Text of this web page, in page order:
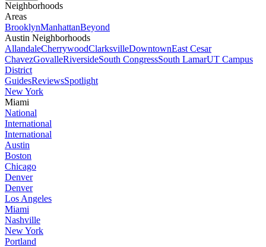
Neighborhoods
Areas
BrooklynManhattanBeyond
Austin Neighborhoods
AllandaleCherrywoodClarksvilleDowntownEast Cesar
ChavezGovalleRiversideSouth CongressSouth LamarUT Campus
District
GuidesReviewsSpotlight
New York
Miami
National
International
International
Austin
Boston
Chicago
Denver
Denver
Los Angeles
Miami
Nashville
New York
Portland